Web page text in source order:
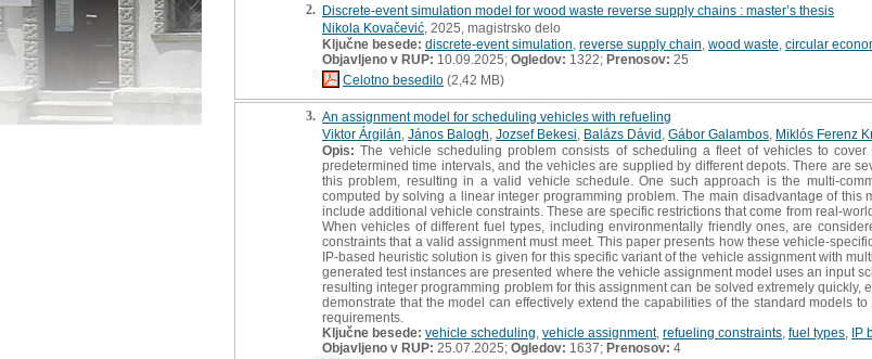
2. Discrete-event simulation model for wood waste reverse supply chains : master’s thesis
Nikola Kovačević , 2025, magistrsko delo
Ključne besede: discrete-event simulation reverse supply chain wood waste circular
Objavljeno v RUP: 10.09.2025; Ogledov: 1322; Prenosov: 25
Celotno besedilo (2,42 MB)
3. An assignment model for scheduling vehicles with refueling
Viktor Árgilán János Balogh Jozsef Bekesi Balázs Dávid Gábor Galambos Miklós Ferenz
Opis: The vehicle scheduling problem consists of scheduling a fleet of vehicles to
predetermined time intervals, and the vehicles are supplied by different depots. There are
this problem, resulting in a valid vehicle schedule. One such approach is the multi-
computed by solving a linear integer programming problem. The main disadvantage of
include additional vehicle constraints. These are specific restrictions that come from real-
When vehicles of different fuel types, including environmentally friendly ones, are
constraints that a valid assignment must meet. This paper presents how these vehicle-
IP-based heuristic solution is given for this specific variant of the vehicle assignment with
generated test instances are presented where the vehicle assignment model uses an input
resulting integer programming problem for this assignment can be solved extremely
demonstrate that the model can effectively extend the capabilities of the standard models
requirements.
Ključne besede: vehicle scheduling vehicle assignment, refueling constraints fuel types IP
Objavljeno v RUP: 25.07.2025; Ogledov: 1637; Prenosov: 4